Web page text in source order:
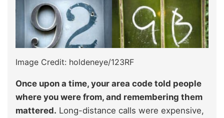
Image Credit: holdeneye/123RF
Once upon a time, your area code told people
where you were from, and remembering them
mattered. Long-distance calls were expensive,